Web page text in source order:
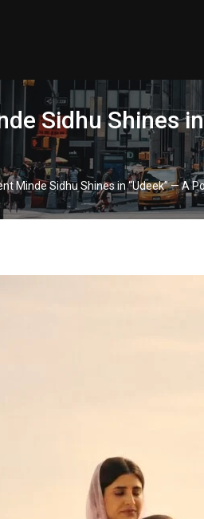
Sidhu Shines
Minde Sidhu Shines in “Udeek” — A